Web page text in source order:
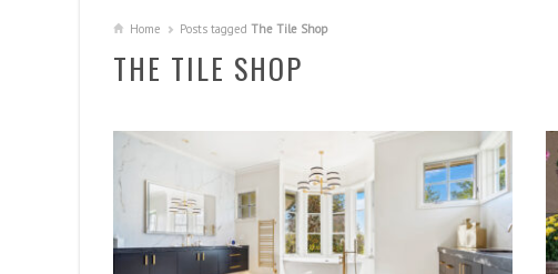
Home Posts tagged The Tile Shop
THE TILE SHOP